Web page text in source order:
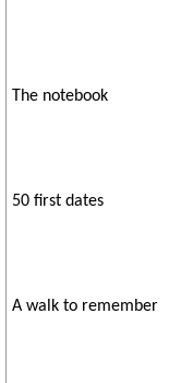
The notebook
50 first dates
A walk to remember